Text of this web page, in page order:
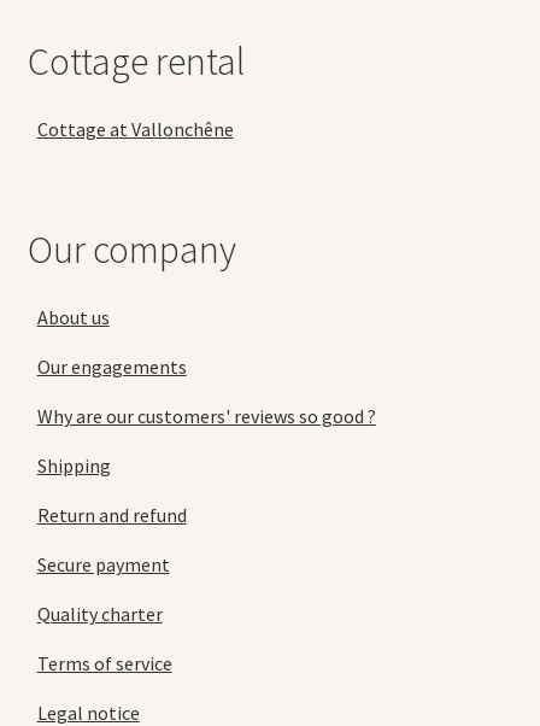
Cottage rental
Cottage at Vallonchêne
Our company
About us
Our engagements
Why are our customers' reviews so good ?
Shipping
Return and refund
Secure payment
Quality charter
Terms of service
Legal notice